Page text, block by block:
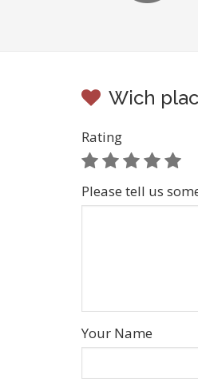
Wich
Rating
Please tell us
Your Name